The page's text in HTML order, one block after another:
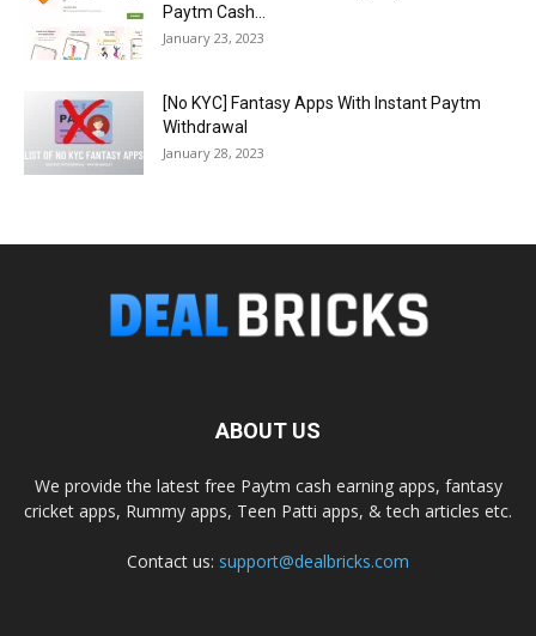
Paytm Cash...
January 23, 2023
[No KYC] Fantasy Apps With Instant Paytm
Withdrawal
January 28, 2023
ABOUT US
We provide the latest free Paytm cash earning apps, fantasy
cricket apps, Rummy apps, Teen Patti apps, & tech articles etc.
Contact us: support@dealbricks.com